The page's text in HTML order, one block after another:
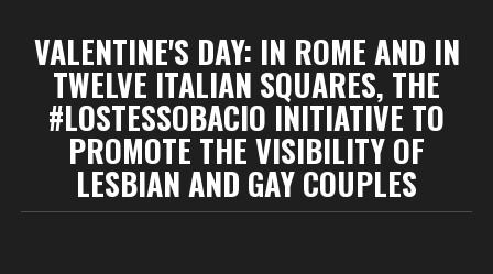
VALENTINE'S DAY: IN ROME AND IN
TWELVE ITALIAN SQUARES, THE
#LOSTESSOBACIO INITIATIVE TO
PROMOTE THE VISIBILITY OF
LESBIAN AND GAY COUPLES